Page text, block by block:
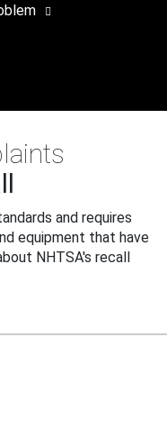
and requires
equipment that have
NHTSA's recall